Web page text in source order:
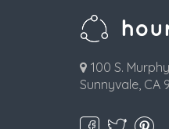
100 S.
Sunnyvale, CA